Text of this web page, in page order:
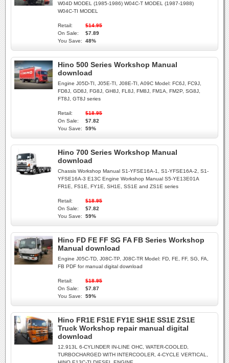
W04D MODEL (1985-1986) W04C-T MODEL (1987-1988)
W04C-TI MODEL
Retail:
$14.95
On Sale:
$7.89
You Save:
48%
Hino 500 Series Workshop Manual
download
Engine J05D-TI, J05E-TI, J08E-TI, A09C Model: FC6J, FC9J,
FD8J, GD8J, FG8J, GH8J, FL8J, FM8J, FM1A, FM2P, SG8J,
FT8J, GT8J series
Retail:
$18.95
On Sale:
$7.82
You Save:
59%
Hino 700 Series Workshop Manual
download
Chassis Workshop Manual S1-YFSE16A-1, S1-YFSE16A-2, S1-
YFSE16A-3 E13C Engine Workshop Manual S5-YE13E01A
FR1E, FS1E, FY1E, SH1E, SS1E and ZS1E series
Retail:
$18.95
On Sale:
$7.82
You Save:
59%
Hino FD FE FF SG FA FB Series Workshop
Manual download
Engine J05C-TD, J08C-TP, J08C-TR Model: FD, FE, FF, SG, FA,
FB PDF for manual digital download
Retail:
$18.95
On Sale:
$7.87
You Save:
59%
Hino FR1E FS1E FY1E SH1E SS1E ZS1E
Truck Workshop repair manual digital
download
12.913L 6-CYLINDER IN-LINE OHC, WATER-COOLED,
TURBOCHARGED WITH INTERCOOLER, 4-CYCLE VERTICAL,